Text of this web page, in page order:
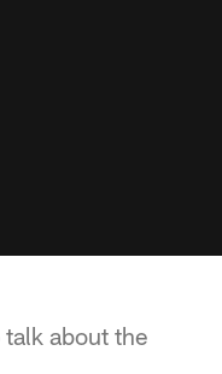
about the